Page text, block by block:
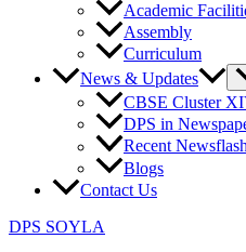
Academic
Assembly
Curriculum
News & Updates
CBSE Cluster
DPS in
Recent
Blogs
Contact Us
DPS SOYLA